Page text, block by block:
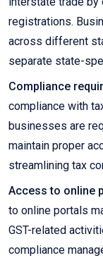
registrations.
across different
separate state-
Compliance
compliance with
businesses are
maintain proper
streamlining tax
Access to online
to online portals
GST-related
compliance